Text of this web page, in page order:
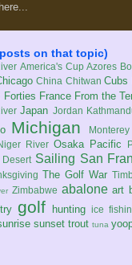
on that topic)
America's Cup Azores
China Chitwan Cubs
Forties France From the
Japan Jordan
Michigan Monterey
River Osaka Pacific
Sailing San
The Golf War
Zimbabwe abalone art
golf hunting ice
sunset trout tuna